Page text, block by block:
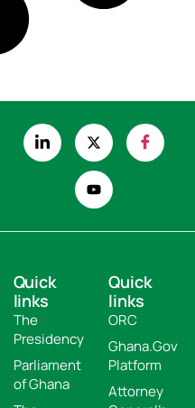
Quick
links
The
Presidency
Parliament
of Ghana
Quick
links
ORC
Ghana.Gov
Platform
Attorney